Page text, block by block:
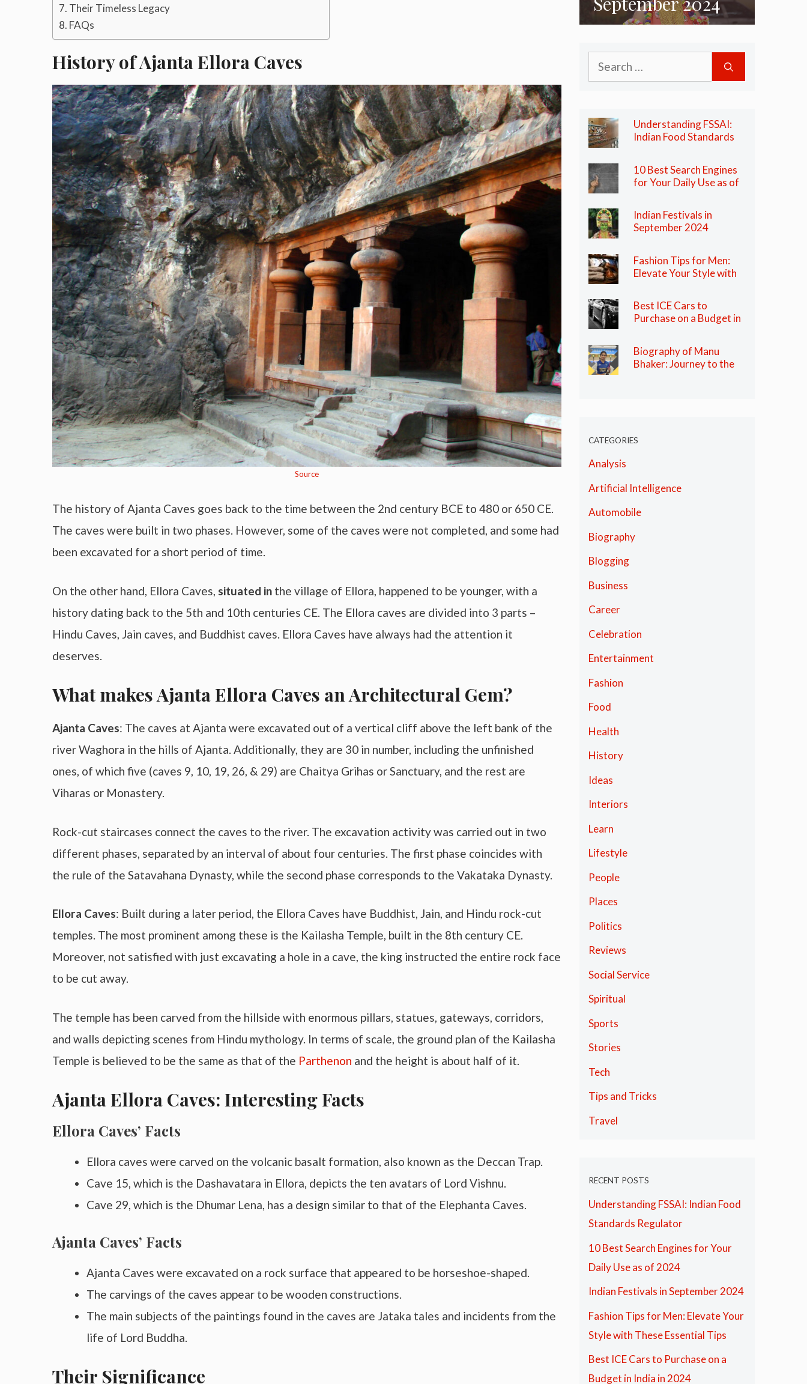
Their Timeless Legacy
FAQs
History of Ajanta Ellora Caves
Source
The history of Ajanta Caves goes back to the time between the 2nd century BCE to 480 or 650 CE.
The caves were built in two phases. However, some of the caves were not completed, and some had
been excavated for a short period of time.
On the other hand, Ellora Caves, situated in the village of Ellora, happened to be younger, with a
history dating back to the 5th and 10th centuries CE. The Ellora caves are divided into 3 parts –
Hindu Caves, Jain caves, and Buddhist caves. Ellora Caves have always had the attention it
deserves.
What makes Ajanta Ellora Caves an Architectural Gem?
Ajanta Caves: The caves at Ajanta were excavated out of a vertical cliff above the left bank of the
river Waghora in the hills of Ajanta. Additionally, they are 30 in number, including the unfinished
ones, of which five (caves 9, 10, 19, 26, & 29) are Chaitya Grihas or Sanctuary, and the rest are
Viharas or Monastery.
Rock-cut staircases connect the caves to the river. The excavation activity was carried out in two
different phases, separated by an interval of about four centuries. The first phase coincides with
the rule of the Satavahana Dynasty, while the second phase corresponds to the Vakataka Dynasty.
Ellora Caves: Built during a later period, the Ellora Caves have Buddhist, Jain, and Hindu rock-cut
temples. The most prominent among these is the Kailasha Temple, built in the 8th century CE.
Moreover, not satisfied with just excavating a hole in a cave, the king instructed the entire rock face
to be cut away.
The temple has been carved from the hillside with enormous pillars, statues, gateways, corridors,
and walls depicting scenes from Hindu mythology. In terms of scale, the ground plan of the Kailasha
Temple is believed to be the same as that of the Parthenon and the height is about half of it.
Ajanta Ellora Caves: Interesting Facts
Ellora Caves’ Facts
Ellora caves were carved on the volcanic basalt formation, also known as the Deccan Trap.
Cave 15, which is the Dashavatara in Ellora, depicts the ten avatars of Lord Vishnu.
Cave 29, which is the Dhumar Lena, has a design similar to that of the Elephanta Caves.
Ajanta Caves’ Facts
Ajanta Caves were excavated on a rock surface that appeared to be horseshoe-shaped.
The carvings of the caves appear to be wooden constructions.
The main subjects of the paintings found in the caves are Jataka tales and incidents from the
life of Lord Buddha.
Their Significance
Search
for:
Understanding FSSAI:
Indian Food Standards
10 Best Search Engines
for Your Daily Use as of
Indian Festivals in
September 2024
Fashion Tips for Men:
Elevate Your Style with
Best ICE Cars to
Purchase on a Budget in
Biography of Manu
Bhaker: Journey to the
CATEGORIES
Analysis
Artificial Intelligence
Automobile
Biography
Blogging
Business
Career
Celebration
Entertainment
Fashion
Food
Health
History
Ideas
Interiors
Learn
Lifestyle
People
Places
Politics
Reviews
Social Service
Spiritual
Sports
Stories
Tech
Tips and Tricks
Travel
RECENT POSTS
Understanding FSSAI: Indian Food
Standards Regulator
10 Best Search Engines for Your
Daily Use as of 2024
Indian Festivals in September 2024
Fashion Tips for Men: Elevate Your
Style with These Essential Tips
Best ICE Cars to Purchase on a
Budget in India in 2024